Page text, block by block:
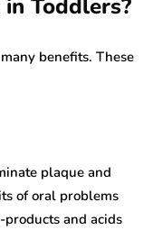
Toddlers?
benefits. These
plaque and
of oral problems
products and acids